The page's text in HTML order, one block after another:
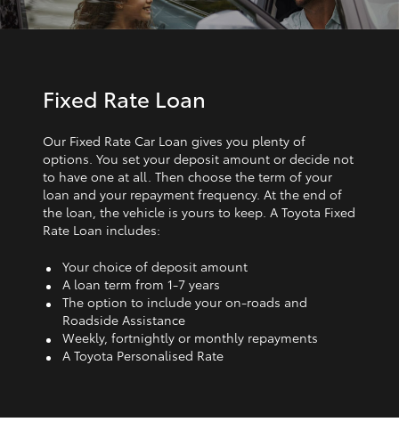
Fixed Rate Loan
Our Fixed Rate Car Loan gives you plenty of
options. You set your deposit amount or decide not
to have one at all. Then choose the term of your
loan and your repayment frequency. At the end of
the loan, the vehicle is yours to keep. A Toyota Fixed
Rate Loan includes:
Your choice of deposit amount
A loan term from 1‑7 years
The option to include your on-roads and
Roadside Assistance
Weekly, fortnightly or monthly repayments
A Toyota Personalised Rate